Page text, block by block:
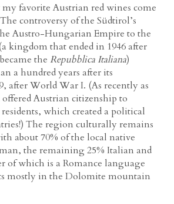
my favorite Austrian red wines come
controversy of the Südtirol’s
Austro-Hungarian Empire to the
kingdom that ended in 1946 after
theRepubblica Italiana)
a hundred years after its
after World War I. (As recently as
offered Austrian citizenship to
which created a political
The region culturally remains
about 70% of the local native
the remaining 25% Italian and
of which is a Romance language
mostly in the Dolomite mountain